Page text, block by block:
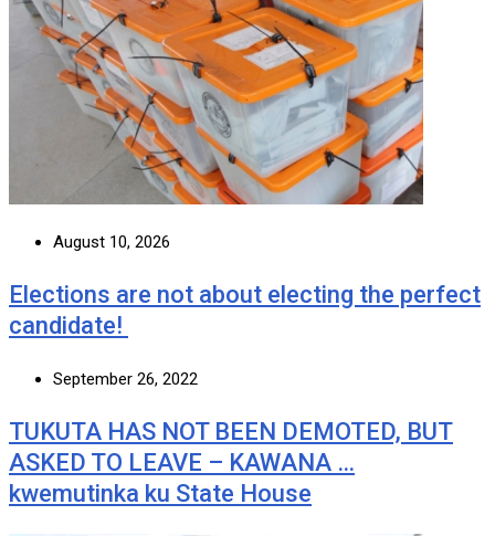
August 10, 2026
Elections are not about electing the perfect
candidate!
September 26, 2022
TUKUTA HAS NOT BEEN DEMOTED, BUT
ASKED TO LEAVE – KAWANA …
kwemutinka ku State House